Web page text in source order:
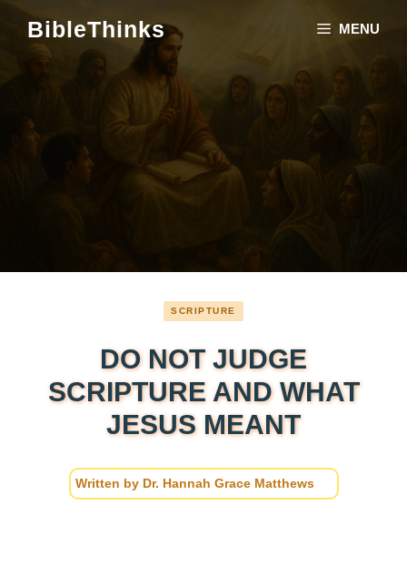
content
BibleThinks MENU
SCRIPTURE
DO NOT JUDGE
SCRIPTURE AND WHAT
JESUS MEANT
Written by Dr. Hannah Grace Matthews